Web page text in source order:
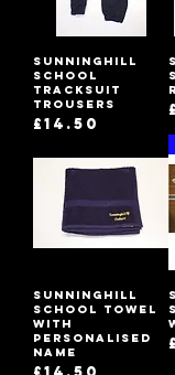
Sunninghill
School
Tracksuit
Trousers
Price
£14.50
Sunninghill
School Towel
with
Personalised
Name
Price